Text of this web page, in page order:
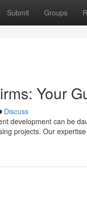
Submit Groups
Your
Discuss
development can be
projects. Our